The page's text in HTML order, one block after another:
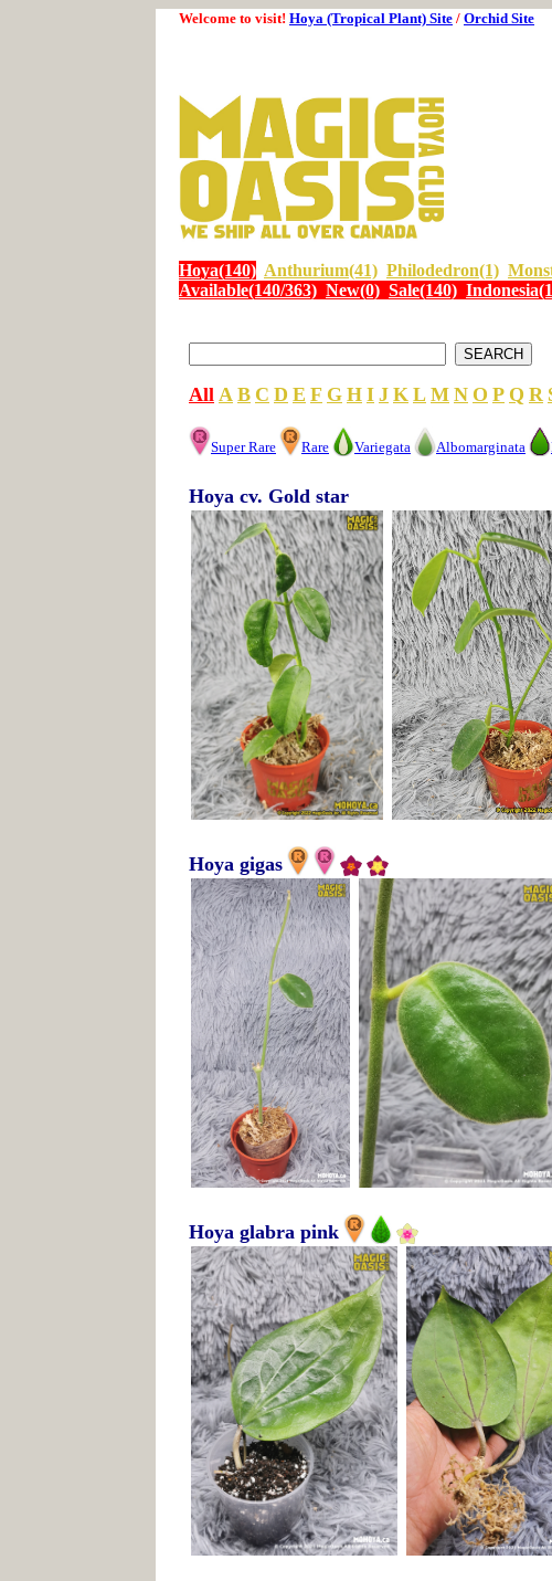
Welcome to visit! Hoya (Tropical Plant) Site / Orchid Site
Hoya(140) Anthurium(41) Philodedron(1)
Available(140/363) New(0) Sale(140)
All A B C D E F G H I J K L M N O P Q R
Super Rare Rare Variegata Albomarginata
Hoya cv. Gold star
Hoya gigas
Hoya glabra pink